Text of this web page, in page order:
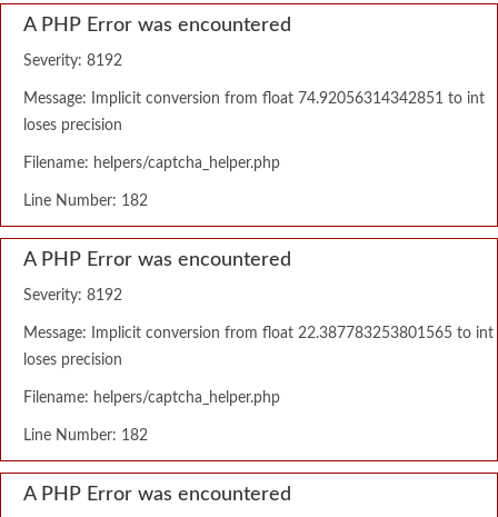
A PHP Error was encountered
Severity: 8192
Message: Implicit conversion from float 74.92056314342851 to int
loses precision
Filename: helpers/captcha_helper.php
Line Number: 182
A PHP Error was encountered
Severity: 8192
Message: Implicit conversion from float 22.387783253801565 to int
loses precision
Filename: helpers/captcha_helper.php
Line Number: 182
A PHP Error was encountered